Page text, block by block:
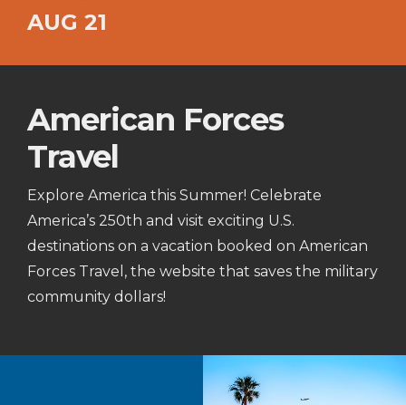
AUG 21
American Forces
Travel
Explore America this Summer! Celebrate
America’s 250th and visit exciting U.S.
destinations on a vacation booked on American
Forces Travel, the website that saves the military
community dollars!